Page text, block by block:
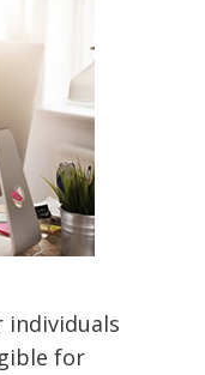
individuals
for